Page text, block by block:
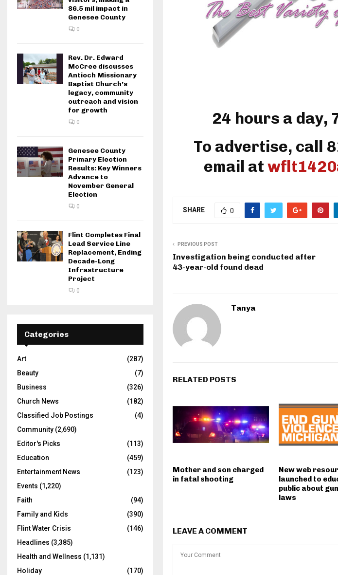
24 hours a day,
To advertise, call
email at
SHARE 0
PREVIOUS POST
Investigation being conducted after
43-year-old found dead
Tanya
RELATED POSTS
Mother and son charged
in fatal shooting
New web
launched to
public about
laws
LEAVE A COMMENT
$6.5 mil impact in
Genesee County
0
Rev. Dr. Edward
McCree discusses
Antioch Missionary
Baptist Church’s
legacy, community
outreach and vision
for growth
0
Genesee County
Primary Election
Results: Key Winners
Advance to
November General
Election
0
Flint Completes Final
Lead Service Line
Replacement, Ending
Decade-Long
Infrastructure
Project
0
Categories
Art
(287)
Beauty
(7)
Business
(326)
Church News
(182)
Classified Job Postings
(4)
Community (2,690)
Editor's Picks
(113)
Education
(459)
Entertainment News
(123)
Events (1,220)
Faith
(94)
Family and Kids
(390)
Flint Water Crisis
(146)
Headlines (3,385)
Health and Wellness (1,131)
Holiday
(170)